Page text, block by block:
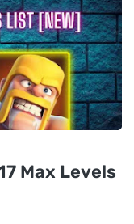
Max Levels